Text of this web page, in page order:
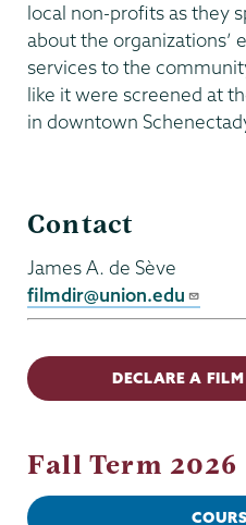
local non-profits as they
about the organizations’
services to the
like it were screened at
in downtown
Studies
Contact
James A. de Sève
filmdir@union.edu
DECLARE A
Fall Term 2026